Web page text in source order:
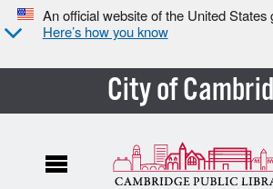
An official website of the United States
Here’s how you know
City of